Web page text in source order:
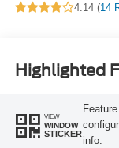
4.14 (14
Highlighted
VIEW
WINDOW
STICKER
info.